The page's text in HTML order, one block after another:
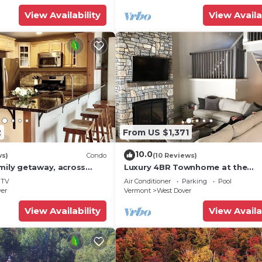
View Availability View
Condo
getaway, across
Mountain- Sleeps up
TV
View Availability
From US $1,371
10.0(10 Reviews)
Luxury 4BR Townhome at the
Hermitage, only 4 Miles to Mount
Air Conditioner Parking
Pool
Vermont
West Dover
View